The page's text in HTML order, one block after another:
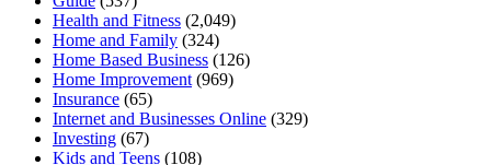
Health and Fitness (2,049)
Home and Family (324)
Home Based Business (126)
Home Improvement (969)
Insurance (65)
Internet and Businesses Online (329)
Investing (67)
Kids and Teens (108)